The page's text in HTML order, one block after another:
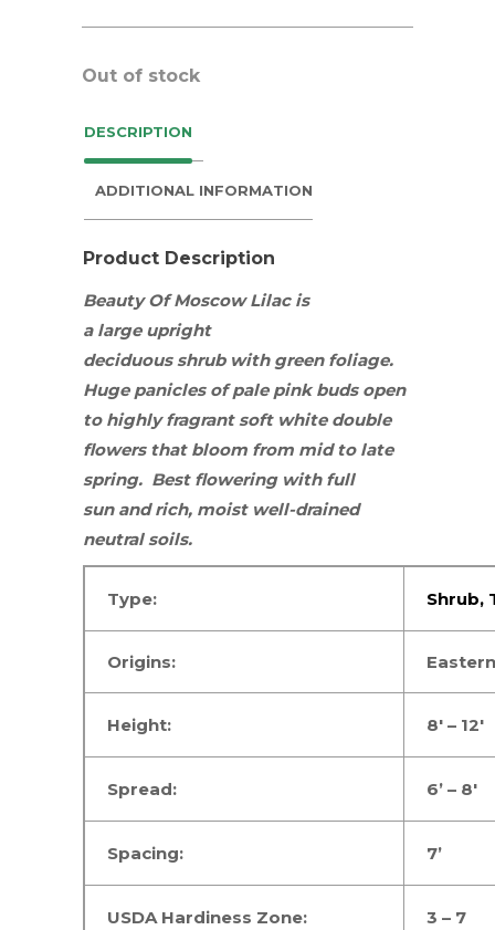
Out of stock
DESCRIPTION
ADDITIONAL INFORMATION
Product Description
Beauty Of Moscow Lilac is
a large upright
deciduousshrubwith green foliage.
Huge panicles of pale pink buds open
to highly fragrant soft white double
flowers that bloom from mid to late
spring. Best flowering with full
sun and rich, moist well-drained
neutral soils.
Type: Shrub,
Origins:
Height: 8′ – 12′
Spread: 6’ – 8′
Spacing: 7’
USDA Hardiness Zone: 3 – 7